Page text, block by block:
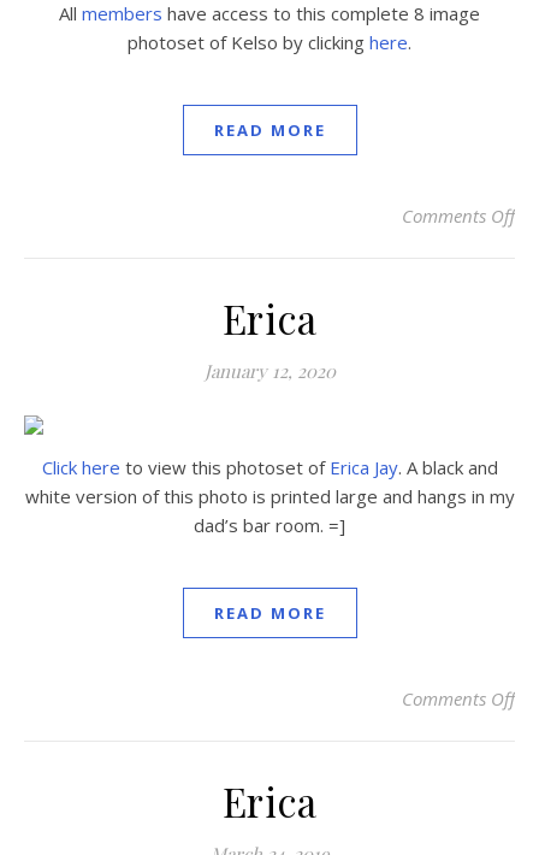
All members have access to this complete 8 image
photoset of Kelso by clicking here.
READ MORE
Comments Off
Erica
January 12, 2020
Click here to view this photoset of Erica Jay. A black and
white version of this photo is printed large and hangs in my
dad’s bar room. =]
READ MORE
Comments Off
Erica